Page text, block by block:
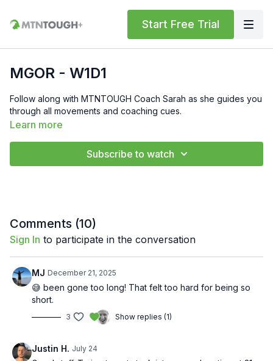
Start Free Trial
MGOR - W1D1
Follow along with MTNTOUGH Coach Sarah as she guides you
through all movements and coaching cues.
Learn more
Subscribe to watch
Comments (10)
Sign In to participate in the conversation
MJ December 21, 2025
😅 been gone too long! That felt too hard for being so
short.
3 Show replies (1)
Justin H. July 24